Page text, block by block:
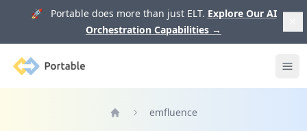
🚀 Portable does more than just ELT. Explore Our AI
Orchestration Capabilities →
Portable
emfluence